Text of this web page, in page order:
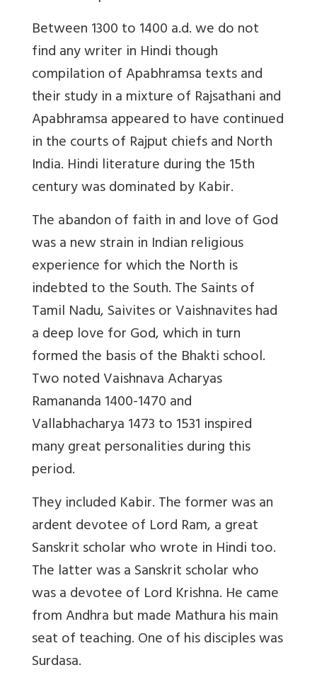
Between 1300 to 1400 a.d. we do not
find any writer in Hindi though
compilation of Apabhramsa texts and
their study in a mixture of Rajsathani and
Apabhramsa appeared to have continued
in the courts of Rajput chiefs and North
India. Hindi literature during the 15th
century was dominated by Kabir.
The abandon of faith in and love of God
was a new strain in Indian religious
experience for which the North is
indebted to the South. The Saints of
Tamil Nadu, Saivites or Vaishnavites had
a deep love for God, which in turn
formed the basis of the Bhakti school.
Two noted Vaishnava Acharyas
Ramananda 1400-1470 and
Vallabhacharya 1473 to 1531 inspired
many great personalities during this
period.
They included Kabir. The former was an
ardent devotee of Lord Ram, a great
Sanskrit scholar who wrote in Hindi too.
The latter was a Sanskrit scholar who
was a devotee of Lord Krishna. He came
from Andhra but made Mathura his main
seat of teaching. One of his disciples was
Surdasa.